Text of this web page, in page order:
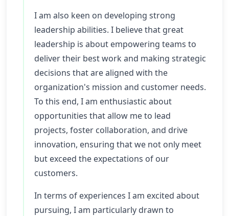
I am also keen on developing strong
leadership abilities. I believe that great
leadership is about empowering teams to
deliver their best work and making strategic
decisions that are aligned with the
organization's mission and customer needs.
To this end, I am enthusiastic about
opportunities that allow me to lead
projects, foster collaboration, and drive
innovation, ensuring that we not only meet
but exceed the expectations of our
customers.
In terms of experiences I am excited about
pursuing, I am particularly drawn to